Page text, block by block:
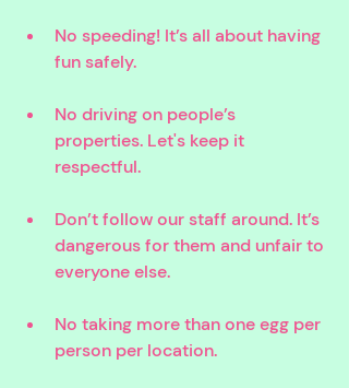
No speeding! It’s all about having
fun safely.
No driving on people’s
properties. Let's keep it
respectful.
Don’t follow our staff around. It’s
dangerous for them and unfair to
everyone else.
No taking more than one egg per
person per location.